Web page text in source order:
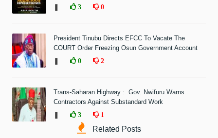
❚ 3 0
President Tinubu Directs EFCC To Vacate The
COURT Order Freezing Osun Government Account
❚
0 2
Trans-Saharan Highway : Gov. Nwifuru Warns
Contractors Against Substandard Work
❚
3 1
Related Posts